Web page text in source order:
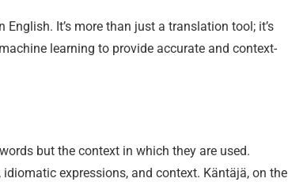
It’s more than just a translation tool; it’s
learning to provide accurate and context-
but the context in which they are used.
expressions, and context. Käntäjä, on the